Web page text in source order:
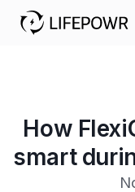
How
smart